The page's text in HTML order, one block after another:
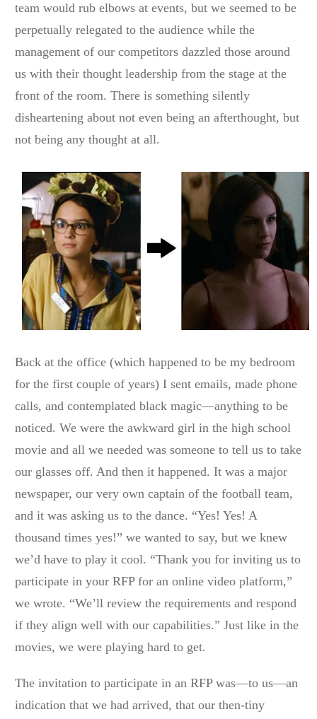
team would rub elbows at events, but we seemed to be
perpetually relegated to the audience while the
management of our competitors dazzled those around
us with their thought leadership from the stage at the
front of the room. There is something silently
disheartening about not even being an afterthought, but
not being any thought at all.
Back at the office (which happened to be my bedroom
for the first couple of years) I sent emails, made phone
calls, and contemplated black magic—anything to be
noticed. We were the awkward girl in the high school
movie and all we needed was someone to tell us to take
our glasses off. And then it happened. It was a major
newspaper, our very own captain of the football team,
and it was asking us to the dance. “Yes! Yes! A
thousand times yes!” we wanted to say, but we knew
we’d have to play it cool. “Thank you for inviting us to
participate in your RFP for an online video platform,”
we wrote. “We’ll review the requirements and respond
if they align well with our capabilities.” Just like in the
movies, we were playing hard to get.
The invitation to participate in an RFP was—to us—an
indication that we had arrived, that our then-tiny